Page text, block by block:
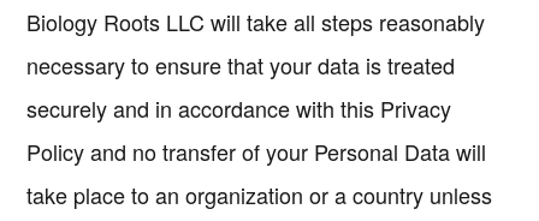
Biology Roots LLC will take all steps reasonably
necessary to ensure that your data is treated
securely and in accordance with this Privacy
Policy and no transfer of your Personal Data will
take place to an organization or a country unless